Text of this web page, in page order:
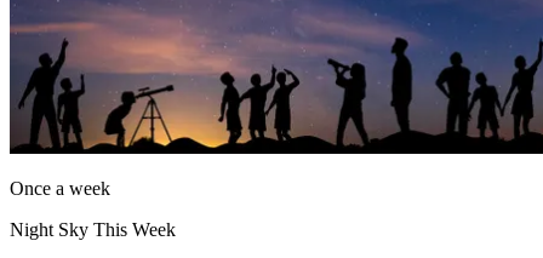
Once a week
Night Sky This Week